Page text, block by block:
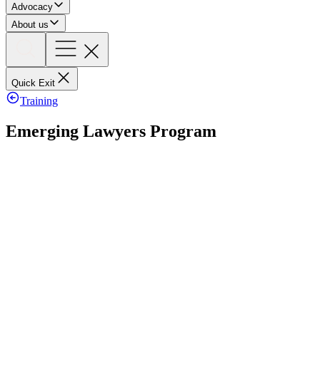
Advocacy
About us
Quick Exit
Training
Emerging Lawyers Program